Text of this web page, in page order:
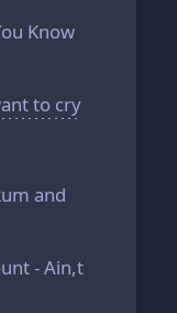
Know
to cry
and
- Ain,t